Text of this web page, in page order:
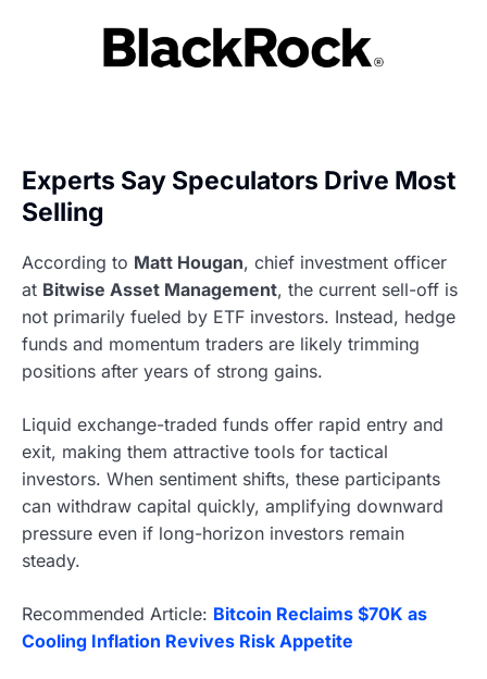
Experts Say Speculators Drive Most
Selling
According to Matt Hougan, chief investment officer
at Bitwise Asset Management, the current sell-off is
not primarily fueled by ETF investors. Instead, hedge
funds and momentum traders are likely trimming
positions after years of strong gains.
Liquid exchange-traded funds offer rapid entry and
exit, making them attractive tools for tactical
investors. When sentiment shifts, these participants
can withdraw capital quickly, amplifying downward
pressure even if long-horizon investors remain
steady.
Recommended Article: Bitcoin Reclaims $70K as
Cooling Inflation Revives Risk Appetite